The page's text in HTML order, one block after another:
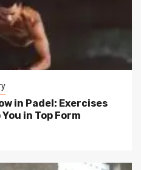
in Padel: Exercises
in Top Form